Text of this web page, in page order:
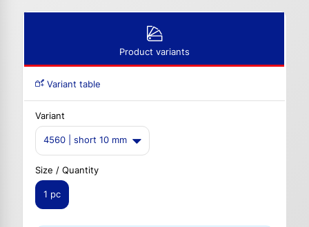
Product variants
Variant table
Variant
4560 | short 10 mm
Size / Quantity
1 pc